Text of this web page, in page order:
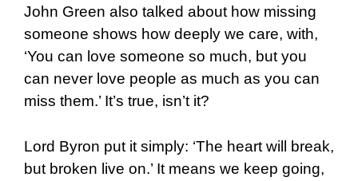
John Green also talked about how missing
someone shows how deeply we care, with,
‘You can love someone so much, but you
can never love people as much as you can
miss them.’ It’s true, isn’t it?
Lord Byron put it simply: ‘The heart will break,
but broken live on.’ It means we keep going,